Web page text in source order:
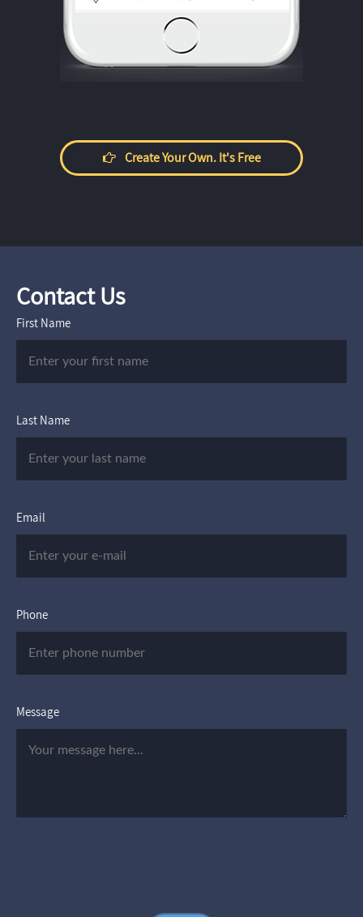
Create Your Own. It's Free
Contact Us
First Name
Last Name
Email
Phone
Message